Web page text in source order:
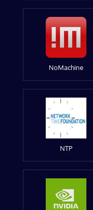
NoMachine
NTP